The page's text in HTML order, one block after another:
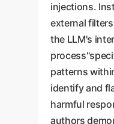
injections.
external
the LLM's
patterns
identify and
harmful
authors